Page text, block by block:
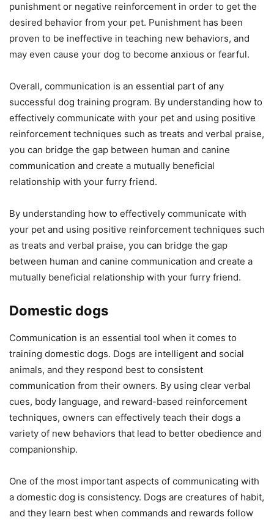
punishment or negative reinforcement in order to get the
desired behavior from your pet. Punishment has been
proven to be ineffective in teaching new behaviors, and
may even cause your dog to become anxious or fearful.
Overall, communication is an essential part of any
successful dog training program. By understanding how to
effectively communicate with your pet and using positive
reinforcement techniques such as treats and verbal praise,
you can bridge the gap between human and canine
communication and create a mutually beneficial
relationship with your furry friend.
By understanding how to effectively communicate with
your pet and using positive reinforcement techniques such
as treats and verbal praise, you can bridge the gap
between human and canine communication and create a
mutually beneficial relationship with your furry friend.
Domestic dogs
Communication is an essential tool when it comes to
training domestic dogs. Dogs are intelligent and social
animals, and they respond best to consistent
communication from their owners. By using clear verbal
cues, body language, and reward-based reinforcement
techniques, owners can effectively teach their dogs a
variety of new behaviors that lead to better obedience and
companionship.
One of the most important aspects of communicating with
a domestic dog is consistency. Dogs are creatures of habit,
and they learn best when commands and rewards follow